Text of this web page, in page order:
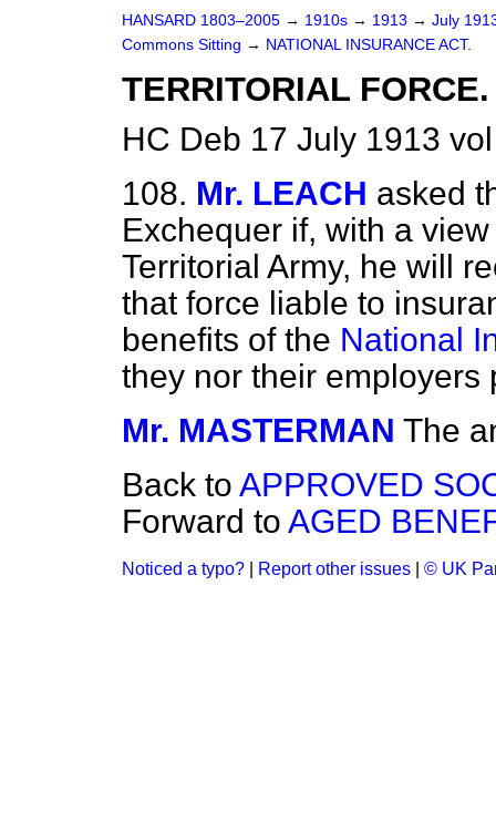
HANSARD 1803–2005 → 1910s → 1913 → July
Commons Sitting → NATIONAL INSURANCE ACT.
TERRITORIAL FORCE.
HC Deb 17 July 1913
108. Mr. LEACH asked
Exchequer if, with a
Territorial Army, he will
that force liable to
benefits of the National
they nor their employers
Mr. MASTERMAN The
Back to APPROVED
Forward to AGED
Noticed a typo? Report other issues © UK